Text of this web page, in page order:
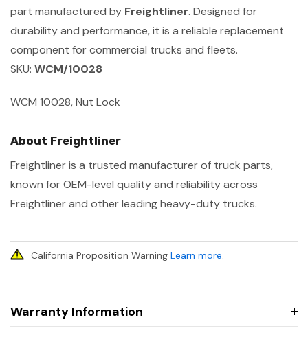
part manufactured by Freightliner. Designed for
durability and performance, it is a reliable replacement
component for commercial trucks and fleets.
SKU: WCM/10028
WCM 10028, Nut Lock
About Freightliner
Freightliner is a trusted manufacturer of truck parts,
known for OEM-level quality and reliability across
Freightliner and other leading heavy-duty trucks.
California Proposition Warning Learn more.
Warranty Information